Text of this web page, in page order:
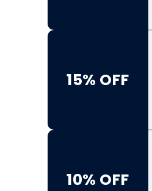
15% OFF
10% OFF